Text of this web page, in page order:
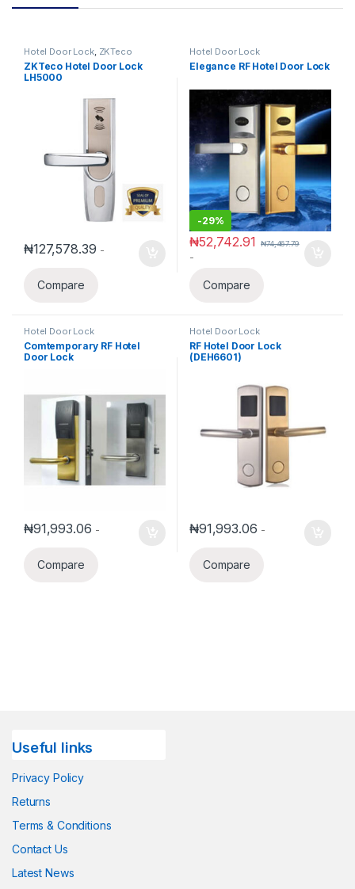
Hotel Door Lock, ZKTeco
ZKTeco Hotel Door Lock
LH5000
₦127,578.39 -
Compare
Hotel Door Lock
Elegance RF Hotel Door Lock
-29%
₦52,742.91 ₦74,467.79
-
Compare
Hotel Door Lock
Comtemporary RF Hotel
Door Lock
₦91,993.06 -
Compare
Hotel Door Lock
RF Hotel Door Lock
(DEH6601)
₦91,993.06 -
Compare
Useful links
Privacy Policy
Returns
Terms & Conditions
Contact Us
Latest News